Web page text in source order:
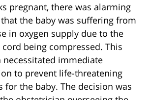
pregnant, there was alarming
the baby was suffering from
in oxygen supply due to the
being compressed. This
immediate
to prevent life-threatening
for the baby. The decision was